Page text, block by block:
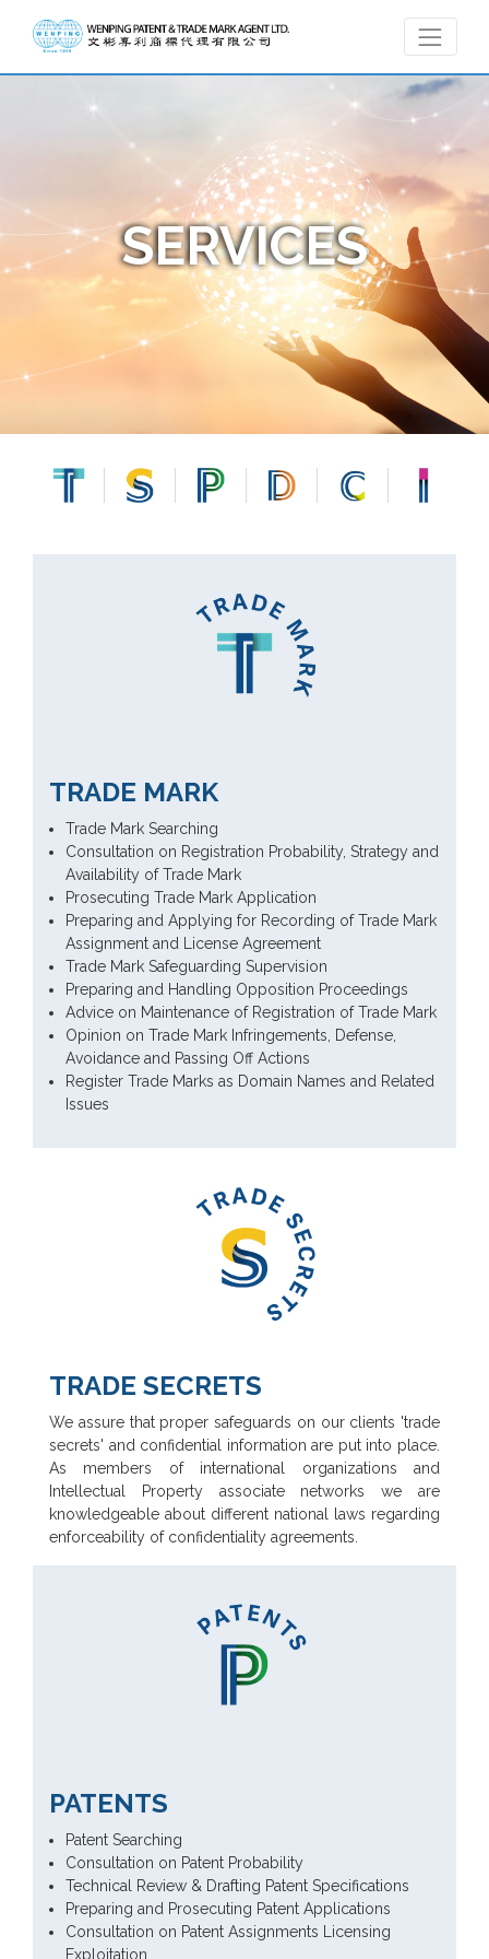
SERVICES
TRADE MARK
Trade Mark Searching
Consultation on Registration Probability, Strategy and
Availability of Trade Mark
Prosecuting Trade Mark Application
Preparing and Applying for Recording of Trade Mark
Assignment and License Agreement
Trade Mark Safeguarding Supervision
Preparing and Handling Opposition Proceedings
Advice on Maintenance of Registration of Trade Mark
Opinion on Trade Mark Infringements, Defense,
Avoidance and Passing Off Actions
Register Trade Marks as Domain Names and Related
Issues
TRADE SECRETS
We assure that proper safeguards on our clients 'trade
secrets' and confidential information are put into place.
As members of international organizations and
Intellectual Property associate networks we are
knowledgeable about different national laws regarding
enforceability of confidentiality agreements.
PATENTS
Patent Searching
Consultation on Patent Probability
Technical Review & Drafting Patent Specifications
Preparing and Prosecuting Patent Applications
Consultation on Patent Assignments Licensing
Exploitation